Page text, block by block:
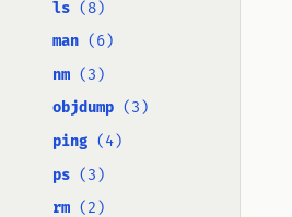
ls (8)
man (6)
nm (3)
objdump (3)
ping (4)
ps (3)
rm (2)